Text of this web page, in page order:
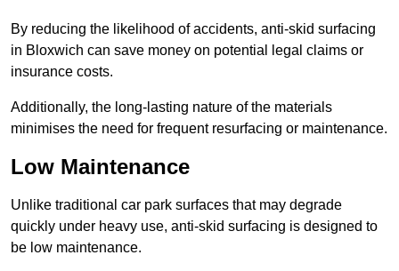
By reducing the likelihood of accidents, anti-skid surfacing
in Bloxwich can save money on potential legal claims or
insurance costs.
Additionally, the long-lasting nature of the materials
minimises the need for frequent resurfacing or maintenance.
Low Maintenance
Unlike traditional car park surfaces that may degrade
quickly under heavy use, anti-skid surfacing is designed to
be low maintenance.